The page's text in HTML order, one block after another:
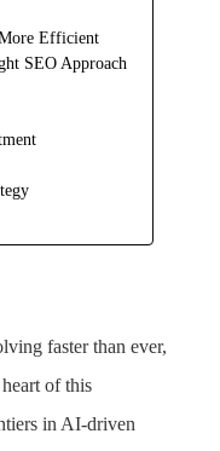
Efficient
SEO Approach
faster than ever,
of this
in AI-driven